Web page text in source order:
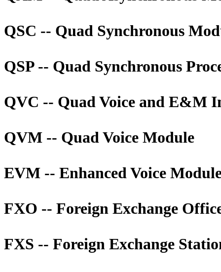
QSC -- Quad Synchronous
QSP -- Quad Synchronous
QVC -- Quad Voice and E&M
QVM -- Quad Voice Module
EVM -- Enhanced Voice
FXO -- Foreign Exchange
FXS -- Foreign Exchange